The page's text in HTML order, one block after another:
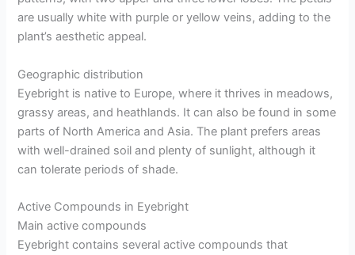
are usually white with purple or yellow veins, adding to the
plant’s aesthetic appeal.
Geographic distribution
Eyebright is native to Europe, where it thrives in meadows,
grassy areas, and heathlands. It can also be found in some
parts of North America and Asia. The plant prefers areas
with well-drained soil and plenty of sunlight, although it
can tolerate periods of shade.
Active Compounds in Eyebright
Main active compounds
Eyebright contains several active compounds that